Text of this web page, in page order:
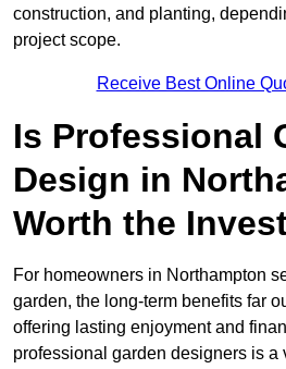
construction, and planting,
project scope.
Receive Best Online
Is Professional
Design in
Worth the
For homeowners in Northampton
garden, the long-term benefits far
offering lasting enjoyment and
professional garden designers is a